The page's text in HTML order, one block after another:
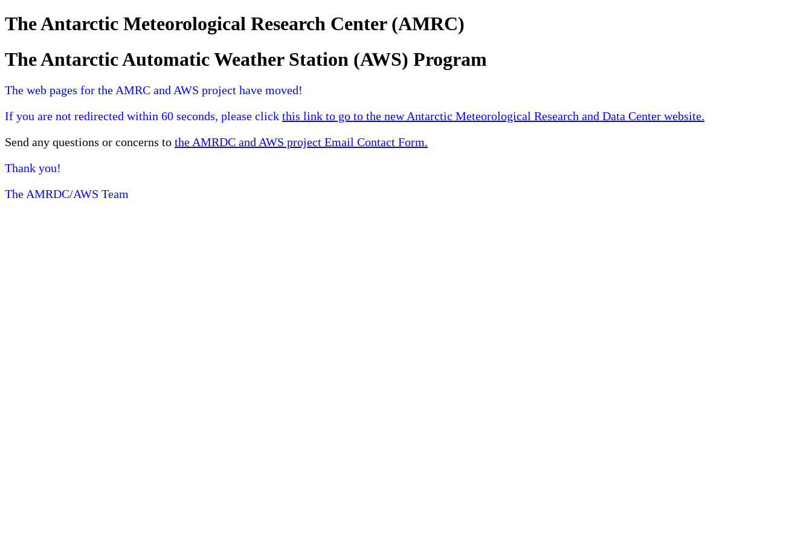
The Antarctic Meteorological Research Center (AMRC)
The Antarctic Automatic Weather Station (AWS) Program
The web pages for the AMRC and AWS project have moved!
If you are not redirected within 60 seconds, please click this link to go to the new Antarctic Meteorological Research and Data Center website.
Send any questions or concerns to the AMRDC and AWS project Email Contact Form.
Thank you!
The AMRDC/AWS Team